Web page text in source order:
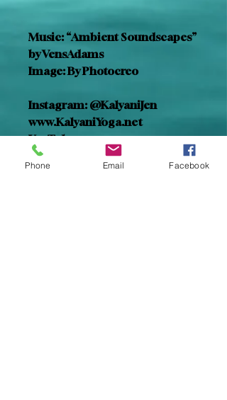
Music: “Ambient Soundscapes”
by VensAdams
Image: By Photocreo
Instagram: @KalyaniJen
www.KalyaniYoga.net
YouTube:
@HealingRestWithKalyani
Facebook: Kalyani Yoga
Phone Email Facebook